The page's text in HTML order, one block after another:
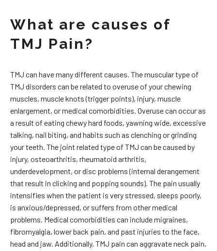
What are causes of
TMJ Pain?
TMJ can have many different causes. The muscular type of
TMJ disorders can be related to overuse of your chewing
muscles, muscle knots (trigger points), injury, muscle
enlargement, or medical comorbidities. Overuse can occur as
a result of eating chewy hard foods, yawning wide, excessive
talking, nail biting, and habits such as clenching or grinding
your teeth. The joint related type of TMJ can be caused by
injury, osteoarthritis, rheumatoid arthritis,
underdevelopment, or disc problems (internal derangement
that result in clicking and popping sounds). The pain usually
intensifies when the patient is very stressed, sleeps poorly,
is anxious/depressed, or suffers from other medical
problems. Medical comorbidities can include migraines,
fibromyalgia, lower back pain, and past injuries to the face,
head and jaw. Additionally, TMJ pain can aggravate neck pain,